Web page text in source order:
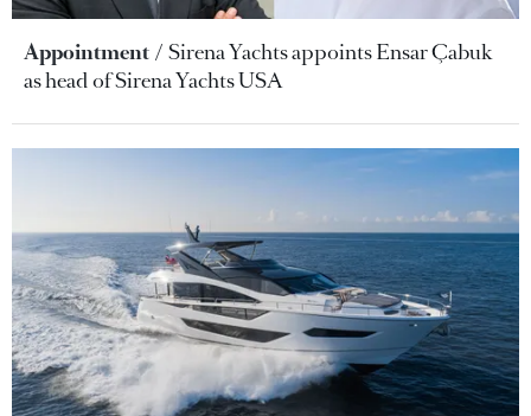
Appointment
Sirena Yachts appoints Ensar Çabuk
as head of Sirena Yachts USA